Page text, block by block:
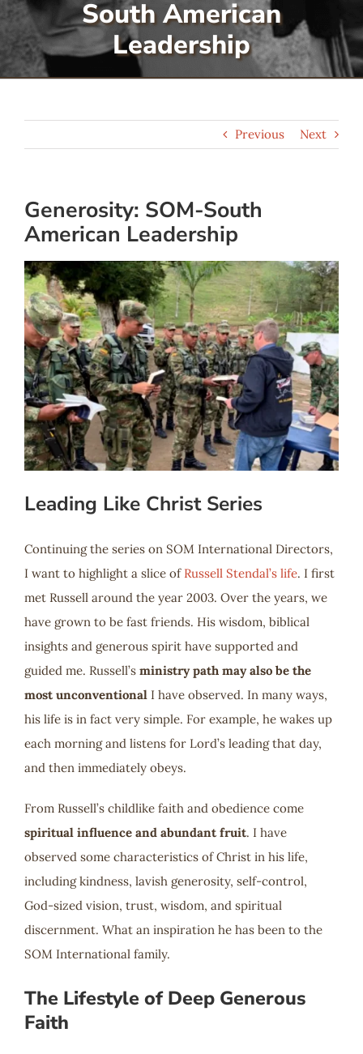
Serve
Give
South American
Leadership
Previous Next
Generosity: SOM-South
American Leadership
Leading Like Christ Series
Continuing the series on SOM International Directors,
I want to highlight a slice of Russell Stendal’s life. I first
met Russell around the year 2003. Over the years, we
have grown to be fast friends. His wisdom, biblical
insights and generous spirit have supported and
guided me. Russell’s ministry path may also be the
most unconventional I have observed. In many ways,
his life is in fact very simple. For example, he wakes up
each morning and listens for Lord’s leading that day,
and then immediately obeys.
From Russell’s childlike faith and obedience come
spiritual influence and abundant fruit. I have
observed some characteristics of Christ in his life,
including kindness, lavish generosity, self-control,
God-sized vision, trust, wisdom, and spiritual
discernment. What an inspiration he has been to the
SOM International family.
The Lifestyle of Deep Generous
Faith